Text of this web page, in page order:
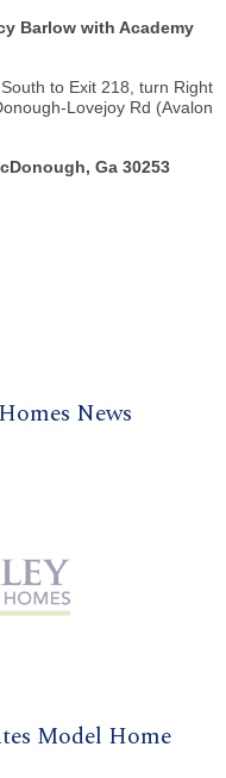
Barlow with Academy
to Exit 218, turn Right
Lovejoy Rd (Avalon
Ga 30253
News
Model Home